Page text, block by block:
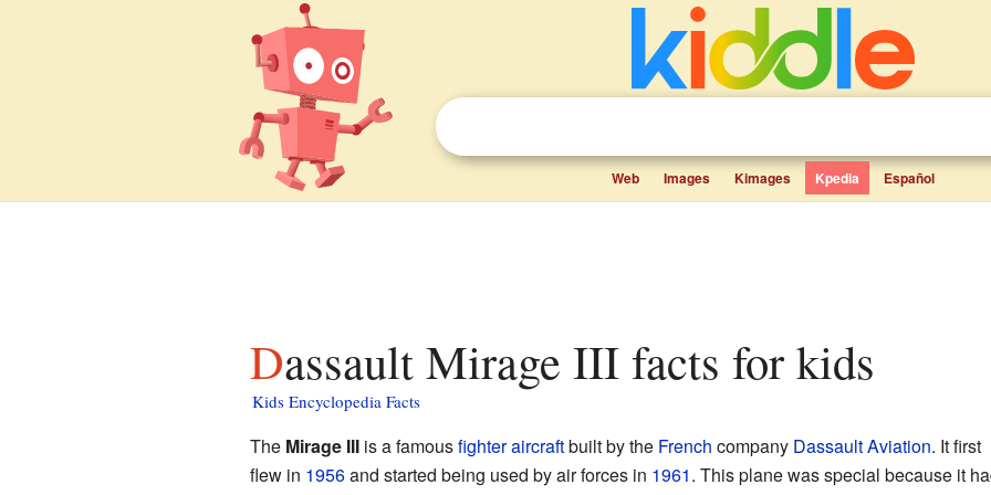
Web Images Kimages Kpedia Español
Dassault Mirage III facts for kids
Kids Encyclopedia Facts
The Mirage IIIis a famousfighter aircraftbuilt by the French company Dassault Aviation. It first
flew in 1956and started being used by air forces in 1961. This plane was special because it